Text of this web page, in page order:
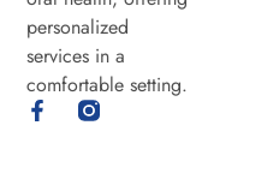
personalized
services in a
comfortable setting.